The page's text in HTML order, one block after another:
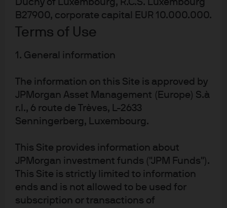
Duchy of Luxembourg, R.C.S. Luxembourg
B27900, corporate capital EUR 10.000.000.
Terms of Use
1. General information
The information on this Site is approved by
JPMorgan Asset Management (Europe) S.à
r.l., 6 route de Trèves, L-2633
Senningerberg, Luxembourg.
This Site provides information about
JPMorgan investment funds ("JPM Funds").
This Site is strictly limited to information
ends and is not allowed to be used for
subscription or transactions of
arranged forward contract.
Best practice and innovation
This solution was a great success in effectively managing
aftermath of a multi-billion-dollar divestment. Micro
Focus had a variety of challenging objectives and
needed a global liquidity team with a strong track record
and specialist knowledge across treasury and cash
Key benefits:
Same-day liquidity without sacrificing
performance.